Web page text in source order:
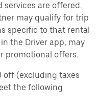
are offered.
may qualify for trip
specific to that rental
the Driver app, may
promotional offers.
off (excluding taxes
the following